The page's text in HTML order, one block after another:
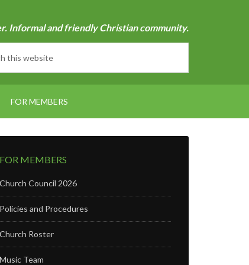
Informal and friendly Christian community.
FOR MEMBERS
FOR MEMBERS
Church Council 2026
Policies and Procedures
Church Roster
Music Team